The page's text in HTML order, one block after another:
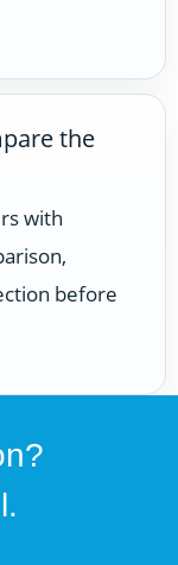
the
with
before